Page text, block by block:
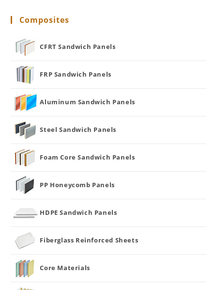
Composites
CFRT Sandwich Panels
FRP Sandwich Panels
Aluminum Sandwich Panels
Steel Sandwich Panels
Foam Core Sandwich Panels
PP Honeycomb Panels
HDPE Sandwich Panels
Fiberglass Reinforced Sheets
Core Materials